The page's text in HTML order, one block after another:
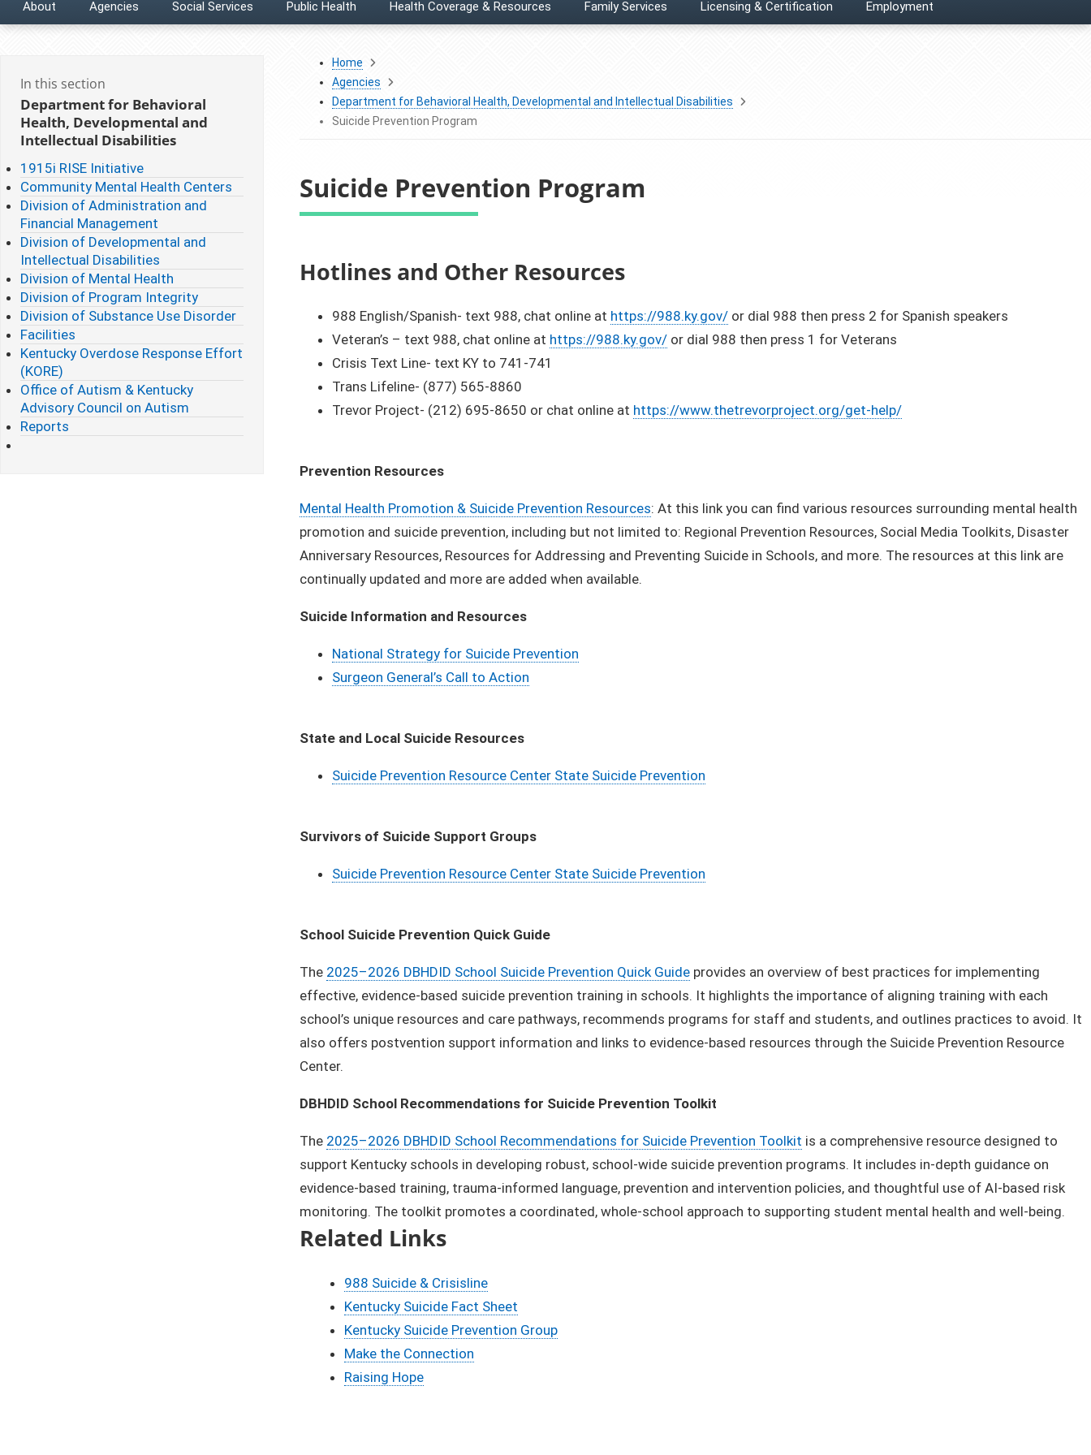
About Agencies Social Services Public Health Health Coverage & Resources Family Services Licensing & Certification Employment
In this section
Department for Behavioral
Health, Developmental and
Intellectual Disabilities
1915i RISE Initiative
Community Mental Health Centers
Division of Administration and
Financial Management
Division of Developmental and
Intellectual Disabilities
Division of Mental Health
Division of Program Integrity
Division of Substance Use Disorder
Facilities
Kentucky Overdose Response Effort
(KORE)
Office of Autism & Kentucky
Advisory Council on Autism
Reports
Home
Agencies
Department for Behavioral Health, Developmental and Intellectual Disabilities
Suicide Prevention Program
Suicide Prevention Program
​​​​​​​​Hotlines and Other Resources
988 English/Spanish- text 988, chat online at https://988.ky.gov/ or dial 988 then press 2 for Spanish speakers
Veteran’s – text 988, chat online at https://988.ky.gov/ or dial 988 then press 1 for Veterans
Crisis Text Line- text KY to 741-741
Trans Lifeline- (877) 565-8860
Trevor Project- (212) 695-8650 or chat online at https://www.thetrevorproject.org/get-help/
Prevention Resources
Mental Health Promotion & Suicide Prevention Resources: At this link you can find various resources surrounding mental health
promotion and suicide prevention, including but not limited to: Regional Prevention Resources, Social Media Toolkits, Disaster
Anniversary Resources, Resources for Addressing and Preventing Suicide in Schools, and more. The resources at this link are
continually updated and more are added when available.
Suicide Information and Resources
National Strategy for Suicide Prevention
Surgeon General’s Call to Action
State and Local Suicide Resources
Suicide Prevention Resource Center State Suicide Prevention
Survivors of Suicide Support Groups
Suicide Prevention Resource Center State Suicide Prevention
School Suicide Prevention Quick Guide
The 2025–2026 DBHDID School Suicide Prevention Quick Guide provides an overview of best practices for implementing
effective, evidence-based suicide prevention training in schools. It highlights the importance of aligning training with each
school’s unique resources and care pathways, recommends programs for staff and students, and outlines practices to avoid. It
also offers postvention support information and links to evidence-based resources through the Suicide Prevention Resource
Center.
DBHDID School Recommendations for Suicide Prevention Toolkit
The 2025–2026 DBHDID School Recommendations for Suicide Prevention To​olkit is a comprehensive resource designed to
support Kentucky schools in developing robust, school-wide suicide prevention programs. It includes in-depth guidance on
evidence-based training, trauma-informed language, prevention and intervention policies, and thoughtful use of AI-based risk
monitoring. The toolkit promotes a coordinated, whole-school approach to supporting student mental health and well-being.
Related Links
988 Suicide & Crisisline
Kentucky Suicide Fact Sheet
Kentucky Suicide Prevention Group
Make the Connection
Raising Hope